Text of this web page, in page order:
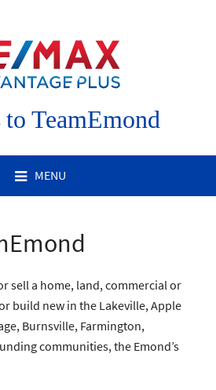
to TeamEmond
MENU
sell a home, land, commercial or
build new in the Lakeville, Apple
Burnsville, Farmington,
communities, the Emond’s